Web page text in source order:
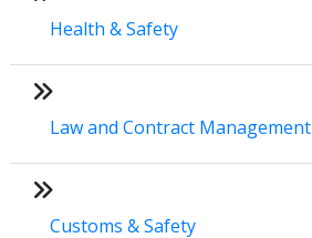
Health & Safety
Law and Contract Management
Customs & Safety